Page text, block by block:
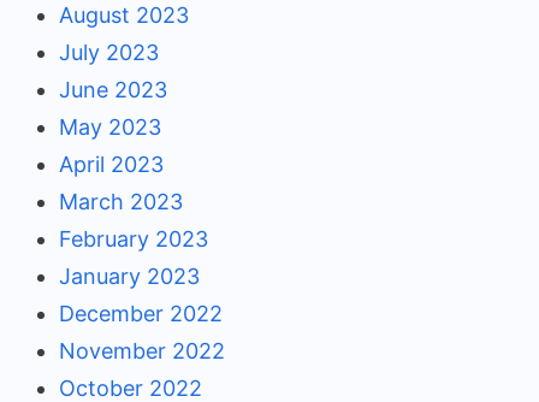
August 2023
July 2023
June 2023
May 2023
April 2023
March 2023
February 2023
January 2023
December 2022
November 2022
October 2022